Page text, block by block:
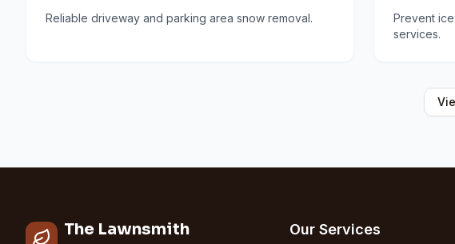
Reliable driveway and parking area snow removal.
Prevent
services.
The Lawnsmith Our Services